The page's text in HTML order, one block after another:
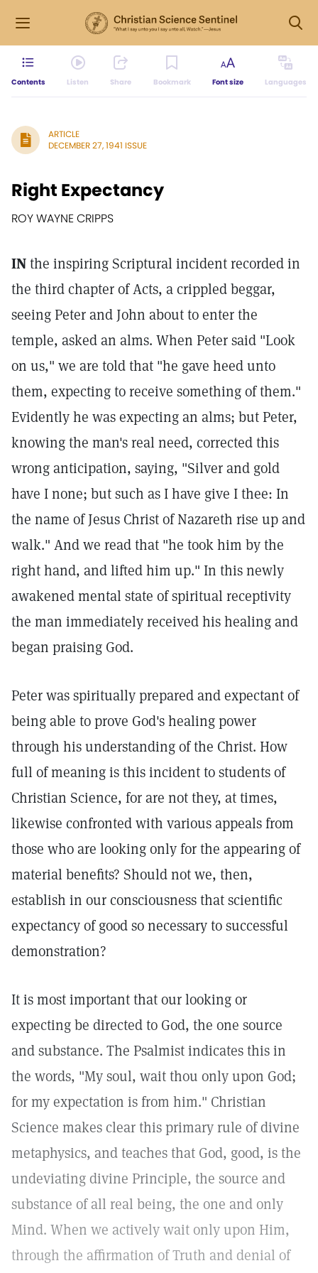
Contents Listen Share Bookmark Font size Languages
ARTICLE
DECEMBER 27, 1941 ISSUE
Right Expectancy
ROY WAYNE CRIPPS
INthe inspiring Scriptural incident recorded in
the third chapter of Acts, a crippled beggar,
seeing Peter and John about to enter the
temple, asked an alms. When Peter said "Look
on us," we are told that "he gave heed unto
them, expecting to receive something of them."
Evidently he was expecting an alms; but Peter,
knowing the man's real need, corrected this
wrong anticipation, saying, "Silver and gold
have I none; but such as I have give I thee: In
the name of Jesus Christ of Nazareth rise up and
walk." And we read that "he took him by the
right hand, and lifted him up." In this newly
awakened mental state of spiritual receptivity
the man immediately received his healing and
began praising God.
Peter was spiritually prepared and expectant of
being able to prove God's healing power
through his understanding of the Christ. How
full of meaning is this incident to students of
Christian Science, for are not they, at times,
likewise confronted with various appeals from
those who are looking only for the appearing of
material benefits? Should not we, then,
establish in our consciousness that scientific
expectancy of good so necessary to successful
demonstration?
It is most important that our looking or
expecting be directed to God, the one source
and substance. The Psalmist indicates this in
the words, "My soul, wait thou only upon God;
for my expectation is from him." Christian
Science makes clear this primary rule of divine
metaphysics, and teaches that God, good, is the
undeviating divine Principle, the source and
substance of all real being, the one and only
Mind. When we actively wait only upon Him,
through the affirmation of Truth and denial of